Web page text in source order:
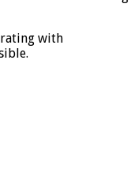
with